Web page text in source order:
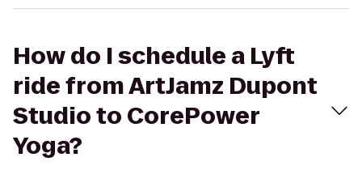
How do I schedule a Lyft
ride from ArtJamz Dupont
Studio to CorePower
Yoga?